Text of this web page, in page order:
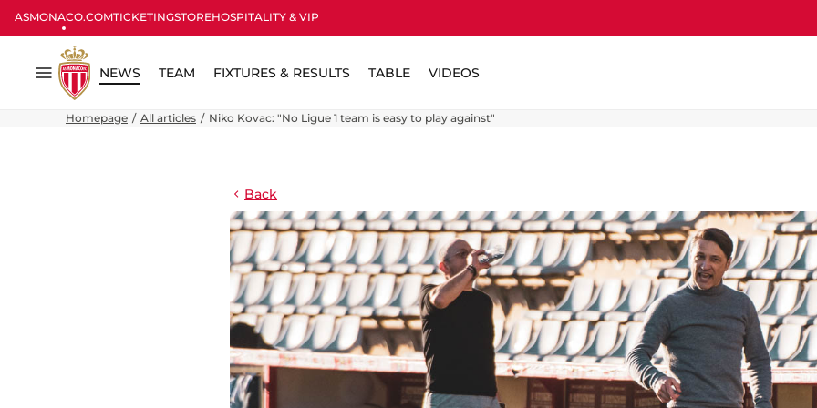
ASMONACO.COMTICKETINGSTOREHOSPITALITY & VIP
Menu
NEWS TEAM FIXTURES & RESULTS TABLE VIDEOS
Homepage All articles Niko Kovac: "No Ligue 1 team is easy to play against"
Back